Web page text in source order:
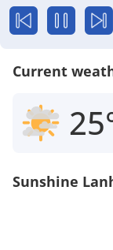
Current
Sunshine